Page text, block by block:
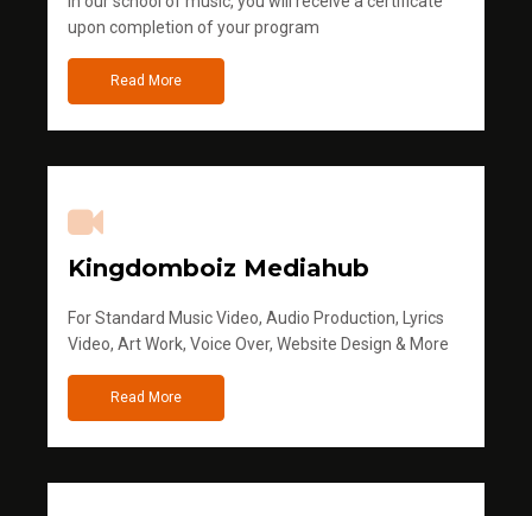
upon completion of your program
Read More
Kingdomboiz Mediahub
For Standard Music Video, Audio Production, Lyrics
Video, Art Work, Voice Over, Website Design & More
Read More